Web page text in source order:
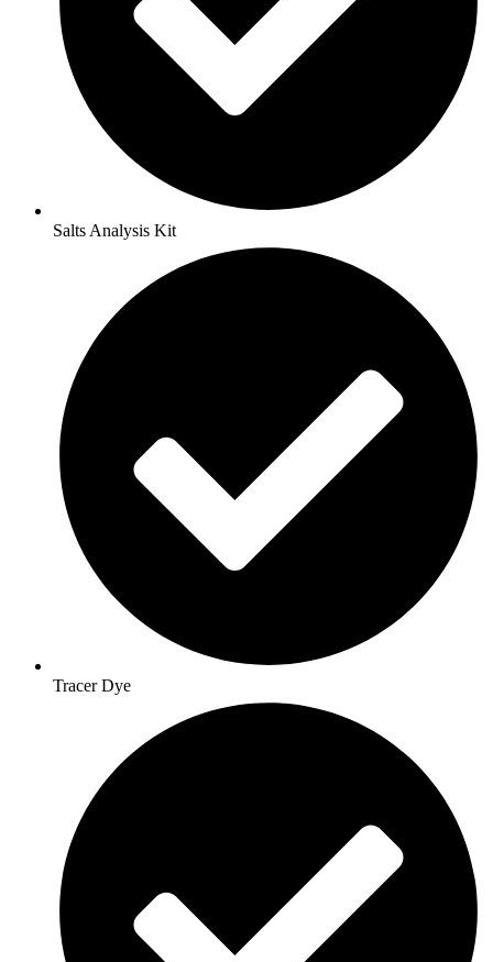
Salts Analysis Kit
Tracer Dye